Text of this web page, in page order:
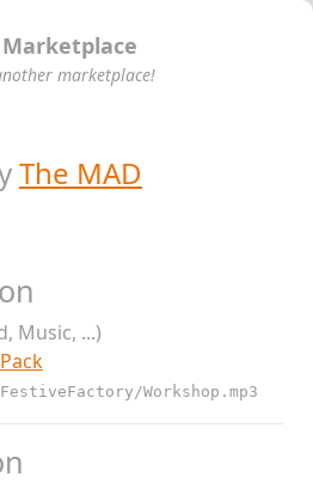
marketplace!
The MAD
Music, ...)
Workshop.mp3